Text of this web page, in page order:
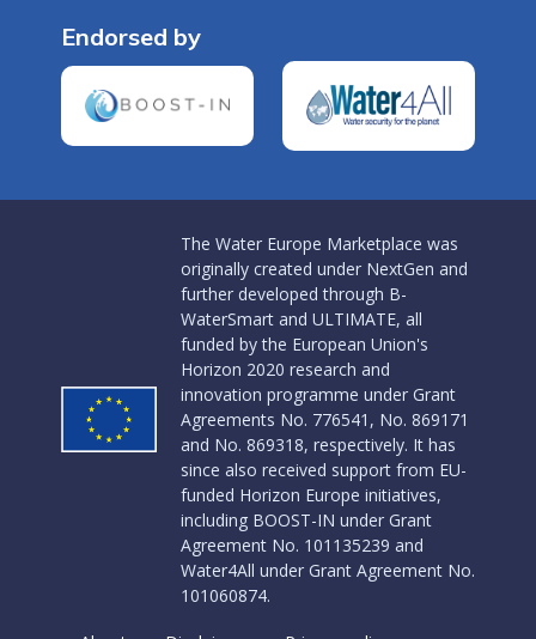
Endorsed by
The Water Europe Marketplace was
originally created under NextGen and
further developed through B-
WaterSmart and ULTIMATE, all
funded by the European Union's
Horizon 2020 research and
innovation programme under Grant
Agreements No. 776541, No. 869171
and No. 869318, respectively. It has
since also received support from EU-
funded Horizon Europe initiatives,
including BOOST-IN under Grant
Agreement No. 101135239 and
Water4All under Grant Agreement No.
101060874.